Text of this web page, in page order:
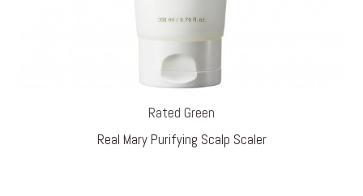
Rated Green
Real Mary Purifying Scalp Scaler